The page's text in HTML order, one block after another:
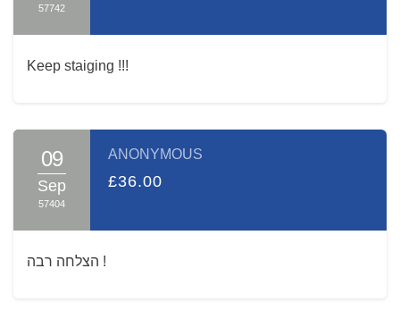
57742
Keep staiging !!!
09
Sep
57404
ANONYMOUS
£36.00
הצלחה רבה !